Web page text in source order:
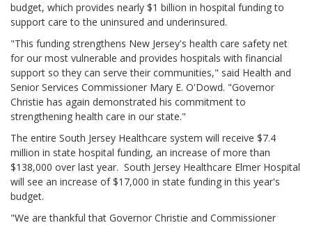
budget, which provides nearly $1 billion in hospital funding to
support care to the uninsured and underinsured.
"This funding strengthens New Jersey's health care safety net
for our most vulnerable and provides hospitals with financial
support so they can serve their communities," said Health and
Senior Services Commissioner Mary E. O'Dowd. "Governor
Christie has again demonstrated his commitment to
strengthening health care in our state."
The entire South Jersey Healthcare system will receive $7.4
million in state hospital funding, an increase of more than
$138,000 over last year. South Jersey Healthcare Elmer Hospital
will see an increase of $17,000 in state funding in this year's
budget.
"We are thankful that Governor Christie and Commissioner